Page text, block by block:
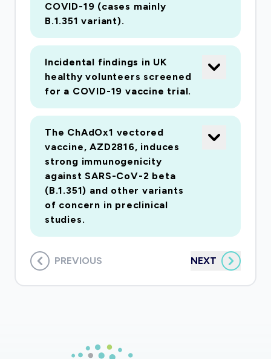
COVID-19 (cases mainly
B.1.351 variant).
Incidental findings in UK
healthy volunteers screened
for a COVID-19 vaccine trial.
The ChAdOx1 vectored
vaccine, AZD2816, induces
strong immunogenicity
against SARS-CoV-2 beta
(B.1.351) and other variants
of concern in preclinical
studies.
PREVIOUS NEXT